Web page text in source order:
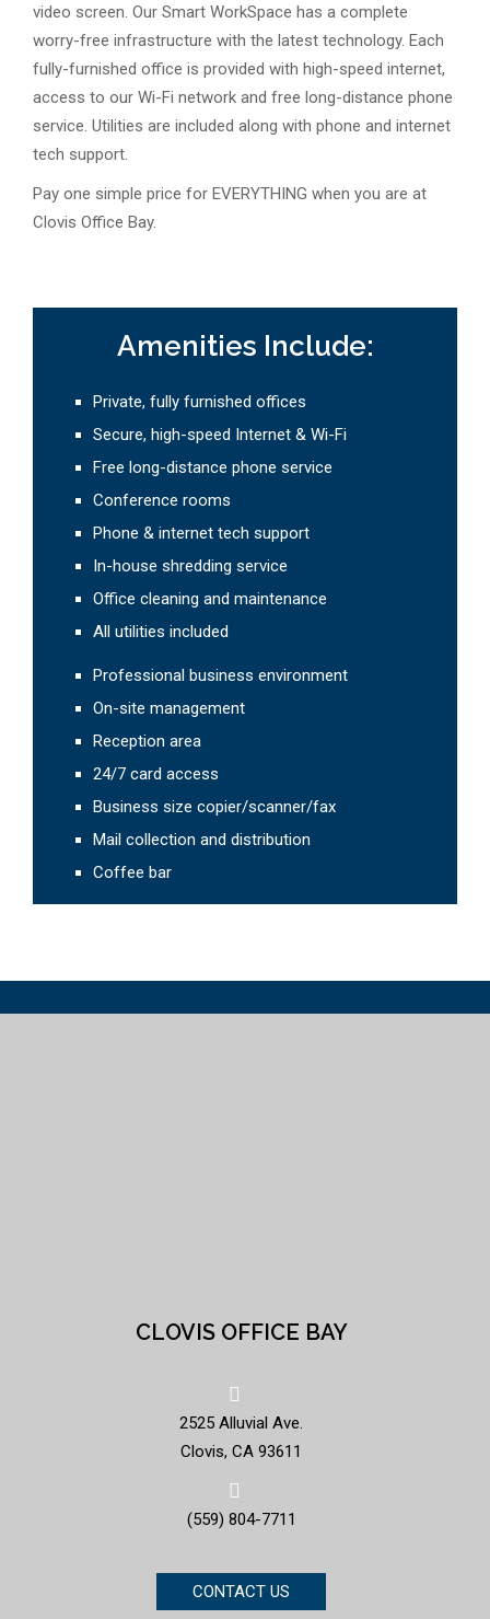
video screen. Our Smart WorkSpace has a complete
worry-free infrastructure with the latest technology. Each
fully-furnished office is provided with high-speed internet,
access to our Wi-Fi network and free long-distance phone
service. Utilities are included along with phone and internet
tech support.
Pay one simple price for EVERYTHING when you are at
Clovis Office Bay.
Amenities Include:
Private, fully furnished offices
Secure, high-speed Internet & Wi-Fi
Free long-distance phone service
Conference rooms
Phone & internet tech support
In-house shredding service
Office cleaning and maintenance
All utilities included
Professional business environment
On-site management
Reception area
24/7 card access
Business size copier/scanner/fax
Mail collection and distribution
Coffee bar
CLOVIS OFFICE BAY
2525 Alluvial Ave.
Clovis, CA 93611
(559) 804-7711
CONTACT US